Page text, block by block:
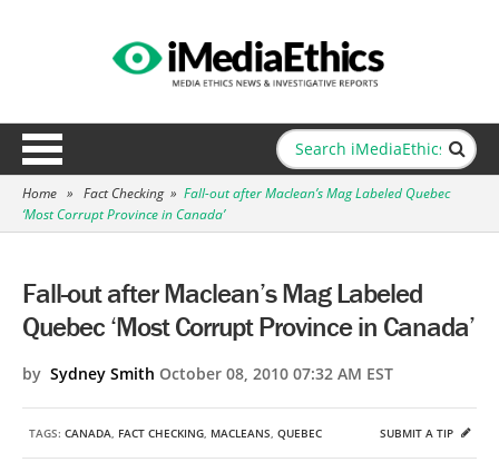
Home » Fact Checking » Fall-out after Maclean’s Mag Labeled Quebec
‘Most Corrupt Province in Canada’
Fall-out after Maclean’s Mag Labeled
Quebec ‘Most Corrupt Province in Canada’
by Sydney Smith October 08, 2010 07:32 AM EST
TAGS: CANADA, FACT CHECKING, MACLEANS, QUEBEC SUBMIT A TIP